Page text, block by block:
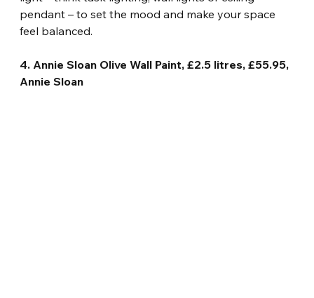
pendant – to set the mood and make your space
feel balanced.
4. Annie Sloan Olive Wall Paint, £2.5 litres, £55.95,
Annie Sloan